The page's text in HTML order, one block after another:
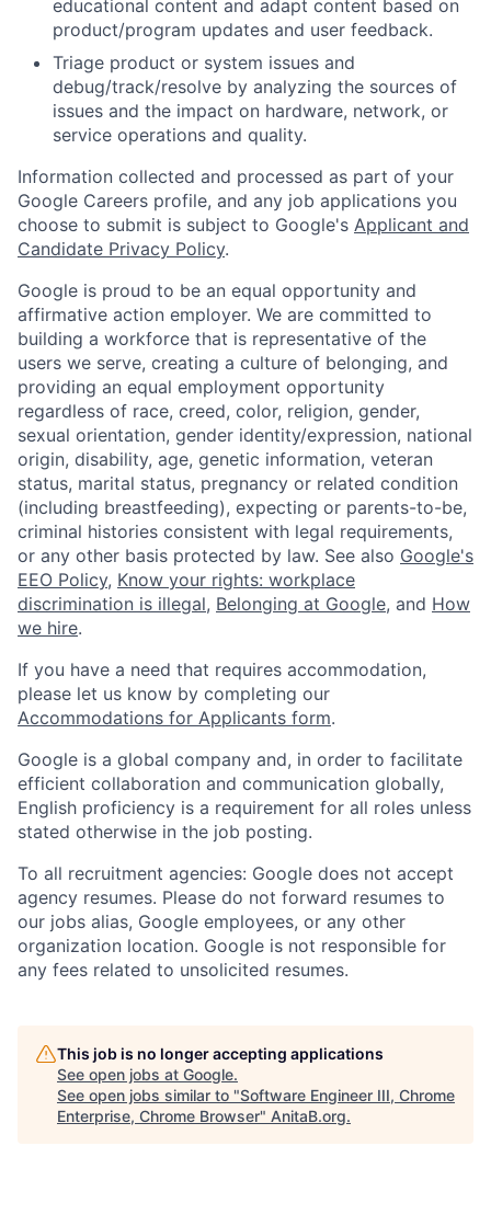
educational content and adapt content based on
product/program updates and user feedback.
Triage product or system issues and
debug/track/resolve by analyzing the sources of
issues and the impact on hardware, network, or
service operations and quality.
Information collected and processed as part of your
Google Careers profile, and any job applications you
choose to submit is subject to Google's Applicant and
Candidate Privacy Policy.
Google is proud to be an equal opportunity and
affirmative action employer. We are committed to
building a workforce that is representative of the
users we serve, creating a culture of belonging, and
providing an equal employment opportunity
regardless of race, creed, color, religion, gender,
sexual orientation, gender identity/expression, national
origin, disability, age, genetic information, veteran
status, marital status, pregnancy or related condition
(including breastfeeding), expecting or parents-to-be,
criminal histories consistent with legal requirements,
or any other basis protected by law. See also Google's
EEO Policy, Know your rights: workplace
discrimination is illegal, Belonging at Google, and How
we hire.
If you have a need that requires accommodation,
please let us know by completing our
Accommodations for Applicants form.
Google is a global company and, in order to facilitate
efficient collaboration and communication globally,
English proficiency is a requirement for all roles unless
stated otherwise in the job posting.
To all recruitment agencies: Google does not accept
agency resumes. Please do not forward resumes to
our jobs alias, Google employees, or any other
organization location. Google is not responsible for
any fees related to unsolicited resumes.
This job is no longer accepting applications
See open jobs at Google.
See open jobs similar to "Software Engineer III, Chrome
Enterprise, Chrome Browser" AnitaB.org.